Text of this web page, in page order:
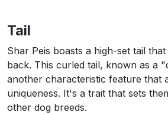
Tail
Shar Peis boasts a high-set tail
back. This curled tail, known as a
another characteristic feature that
uniqueness. It's a trait that sets
other dog breeds.